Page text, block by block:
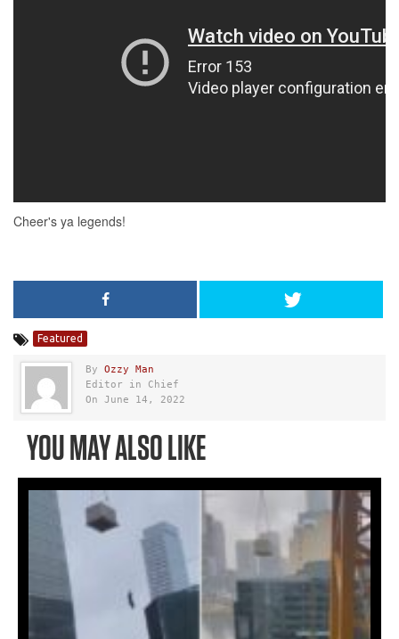
Featured
By Ozzy Man
Editor in Chief
On June 14, 2022
YOU MAY ALSO LIKE